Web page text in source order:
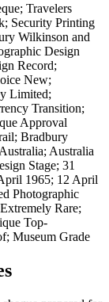
Travelers
Security Printing
Wilkinson and
Design
Record;
New;
Limited;
Transition;
Approval
Bradbury
Australia
Stage; 31
1965; 12 April
Photographic
Rare;
Top-
Museum Grade